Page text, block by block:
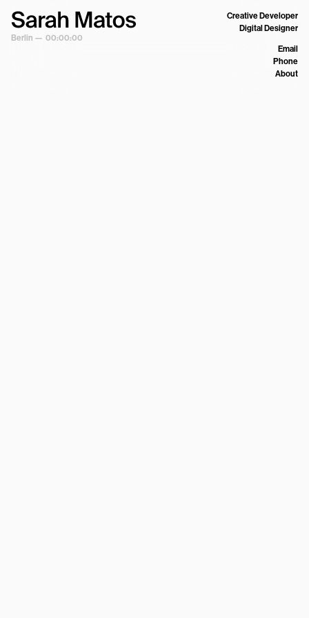
Berlin — 00:00:00
Creative Developer
Digital Designer
Email
Phone
About